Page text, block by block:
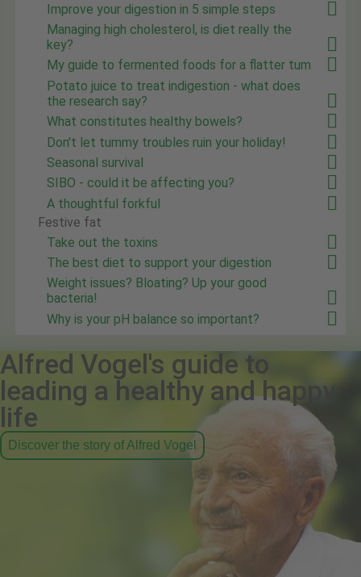
Improve your digestion in 5 simple steps
Managing high cholesterol, is diet really the
key?
My guide to fermented foods for a flatter tum
Potato juice to treat indigestion - what does
the research say?
What constitutes healthy bowels?
Don't let tummy troubles ruin your holiday!
Seasonal survival
SIBO - could it be affecting you?
A thoughtful forkful
Festive fat
Take out the toxins
The best diet to support your digestion
Weight issues? Bloating? Up your good
bacteria!
Why is your pH balance so important?
Alfred Vogel's guide to
leading a healthy and happy
life
Discover the story of Alfred Vogel